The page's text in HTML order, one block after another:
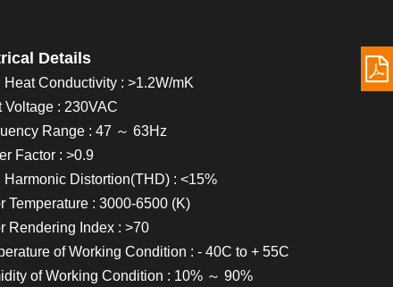
Details
Heat Conductivity : >1.2W/mK
Voltage : 230VAC
Range : 47 ～ 63Hz
Factor : >0.9
Harmonic Distortion(THD) : <15%
Temperature : 3000-6500 (K)
Rendering Index : >70
of Working Condition : - 40C to + 55C
of Working Condition : 10% ～ 90%